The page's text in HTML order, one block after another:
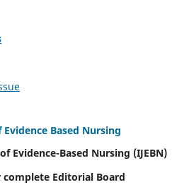
Based Nursing
Evidence-Based Nursing (IJEBN)
complete Editorial Board